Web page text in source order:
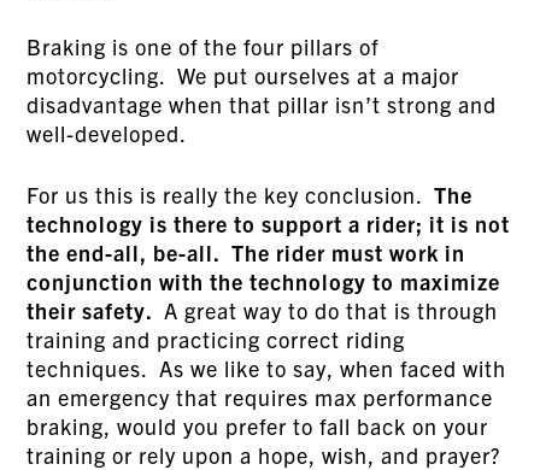
Braking is one of the four pillars of
motorcycling. We put ourselves at a major
disadvantage when that pillar isn’t strong and
well-developed.
For us this is really the key conclusion.The
technology is there to support a rider; it is not
the end-all, be-all. The rider must work in
conjunction with the technology to maximize
their safety. A great way to do that is through
training and practicing correct riding
techniques. As we like to say, when faced with
an emergency that requires max performance
braking, would you prefer to fall back on your
training or rely upon a hope, wish, and prayer?